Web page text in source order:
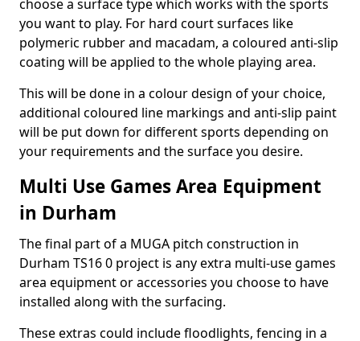
choose a surface type which works with the sports
you want to play. For hard court surfaces like
polymeric rubber and macadam, a coloured anti-slip
coating will be applied to the whole playing area.
This will be done in a colour design of your choice,
additional coloured line markings and anti-slip paint
will be put down for different sports depending on
your requirements and the surface you desire.
Multi Use Games Area Equipment
in Durham
The final part of a MUGA pitch construction in
Durham TS16 0 project is any extra multi-use games
area equipment or accessories you choose to have
installed along with the surfacing.
These extras could include floodlights, fencing in a